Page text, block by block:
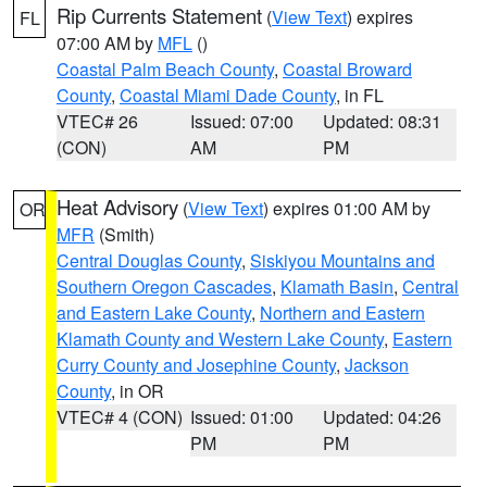
FL Rip Currents Statement (View Text) expires
07:00 AM by MFL ()
Coastal Palm Beach County, Coastal Broward
County, Coastal Miami Dade County, in FL
VTEC# 26
(CON)
Issued: 07:00
AM
Updated: 08:31
PM
OR Heat Advisory (View Text) expires 01:00 AM by
MFR (Smith)
Central Douglas County, Siskiyou Mountains and
Southern Oregon Cascades, Klamath Basin, Central
and Eastern Lake County, Northern and Eastern
Klamath County and Western Lake County, Eastern
Curry County and Josephine County, Jackson
County, in OR
VTEC# 4 (CON) Issued: 01:00
PM
Updated: 04:26
PM